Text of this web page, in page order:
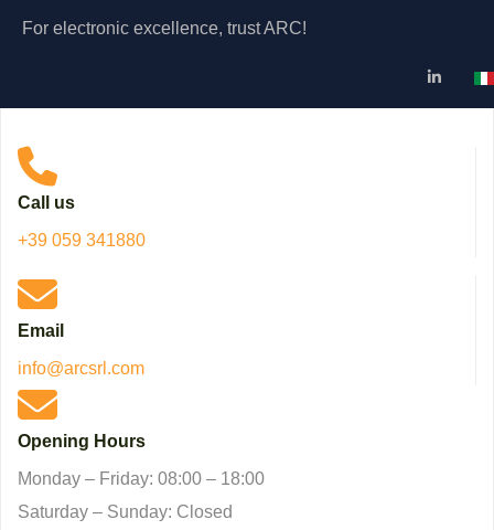
For electronic excellence, trust ARC!
Call us
+39 059 341880
Email
info@arcsrl.com
Opening Hours
Monday – Friday: 08:00 – 18:00
Saturday – Sunday: Closed